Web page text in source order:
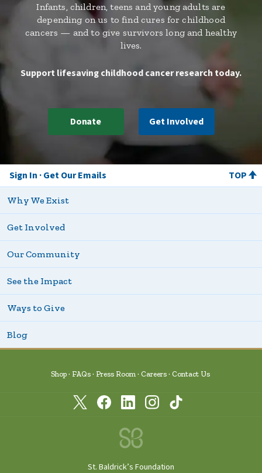
Infants, children, teens and young adults are
depending on us to find cures for childhood
cancers — and to give survivors long and healthy
lives.
Support lifesaving childhood cancer research today.
Donate Get Involved
Sign In Get Our Emails TOP
Why We Exist
Get Involved
Our Community
See the Impact
Ways to Give
Blog
Shop FAQs Press Room Careers Contact Us
St. Baldrick’s Foundation